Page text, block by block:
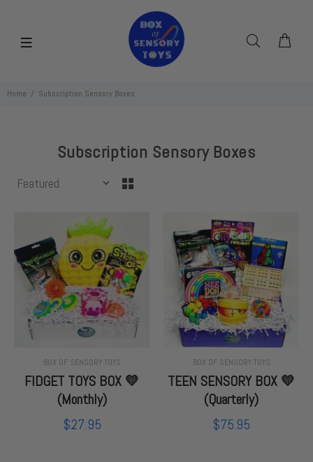
Home Subscription Sensory Boxes
Subscription Sensory Boxes
BOX OF SENSORY TOYS
FIDGET TOYS BOX 💛
(Monthly)
$27.95
BOX OF SENSORY TOYS
TEEN SENSORY BOX 💛
(Quarterly)
$75.95